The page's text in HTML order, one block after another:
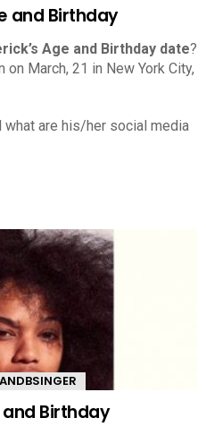
and Birthday
Age and Birthday date?
on March, 21 in New York City,
are his/her social media
Birthday